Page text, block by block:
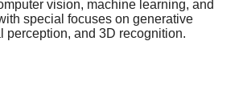
vision, machine learning, and
special focuses on generative
perception, and 3D recognition.